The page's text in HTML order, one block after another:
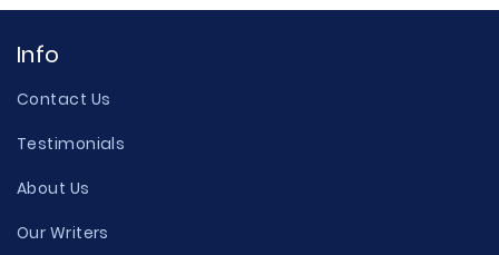
Info
Contact Us
Testimonials
About Us
Our Writers